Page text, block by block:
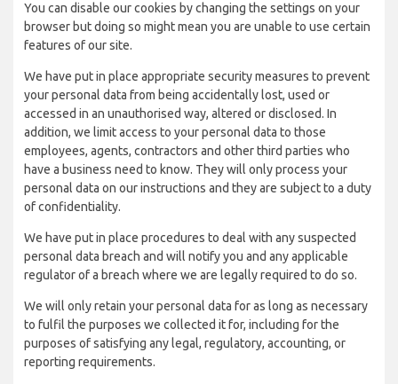
You can disable our cookies by changing the settings on your
browser but doing so might mean you are unable to use certain
features of our site.
We have put in place appropriate security measures to prevent
your personal data from being accidentally lost, used or
accessed in an unauthorised way, altered or disclosed. In
addition, we limit access to your personal data to those
employees, agents, contractors and other third parties who
have a business need to know. They will only process your
personal data on our instructions and they are subject to a duty
of confidentiality.
We have put in place procedures to deal with any suspected
personal data breach and will notify you and any applicable
regulator of a breach where we are legally required to do so.
We will only retain your personal data for as long as necessary
to fulfil the purposes we collected it for, including for the
purposes of satisfying any legal, regulatory, accounting, or
reporting requirements.